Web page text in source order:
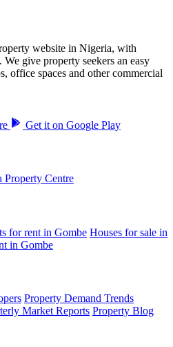
website in Nigeria, with
give property seekers an easy
office spaces and other commercial
Get it on Google Play
Property Centre
for rent in Gombe Houses for sale in
in Gombe
Property Demand Trends
Market Reports Property Blog